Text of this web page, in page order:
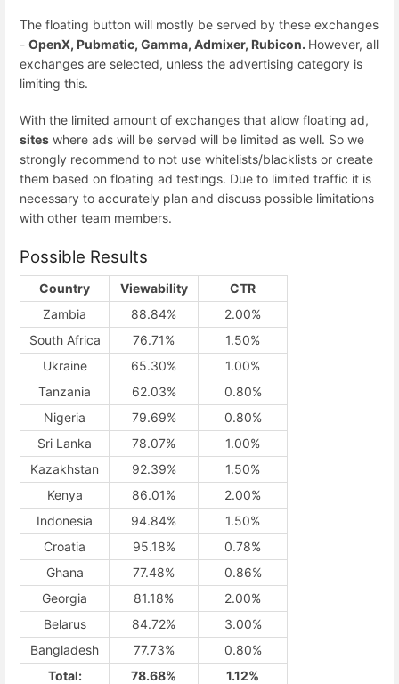
The floating button will mostly be served by these exchanges
- OpenX, Pubmatic, Gamma, Admixer, Rubicon. However, all
exchanges are selected, unless the advertising category is
limiting this.
With the limited amount of exchanges that allow floating ad,
sites where ads will be served will be limited as well. So we
strongly recommend to not use whitelists/blacklists or create
them based on floating ad testings. Due to limited traffic it is
necessary to accurately plan and discuss possible limitations
with other team members.
Possible Results
Country Viewability
CTR
Zambia
88.84%
2.00%
South Africa
76.71%
1.50%
Ukraine
65.30%
1.00%
Tanzania
62.03%
0.80%
Nigeria
79.69%
0.80%
Sri Lanka
78.07%
1.00%
Kazakhstan
92.39%
1.50%
Kenya
86.01%
2.00%
Indonesia
94.84%
1.50%
Croatia
95.18%
0.78%
Ghana
77.48%
0.86%
Georgia
81.18%
2.00%
Belarus
84.72%
3.00%
Bangladesh
77.73%
0.80%
Total:
78.68% 1.12%